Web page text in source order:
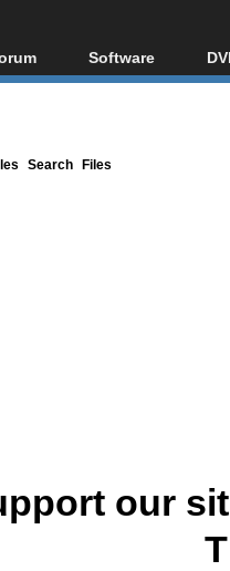
Index
Software
All software
Search Files
our